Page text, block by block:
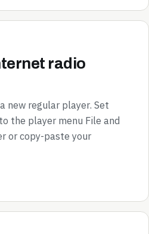
radio
new regular player. Set
the player menu File and
or copy-paste your